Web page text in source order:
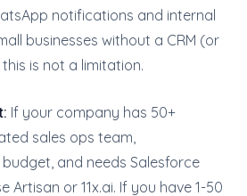
notifications and internal
businesses without a CRM (or
is not a limitation.
If your company has 50+
sales ops team,
and needs Salesforce
or 11x.ai. If you have 1-50